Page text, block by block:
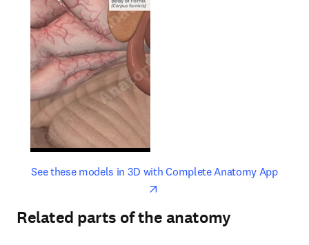
See these models in 3D with Complete Anatomy Appopens
opens in new tab/window
Related parts of the anatomy